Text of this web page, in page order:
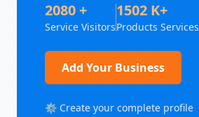
2080 +
Service Visitors
1502 K+
Products Services
Add Your Business
⚙️ Create your complete profile